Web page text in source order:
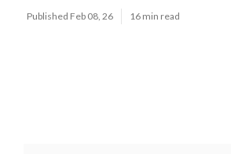
Published Feb 08, 26 16 min read